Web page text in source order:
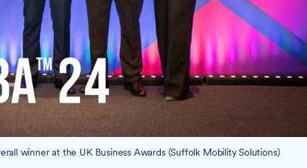
winner at the UK Business Awards (Suffolk Mobility Solutions)